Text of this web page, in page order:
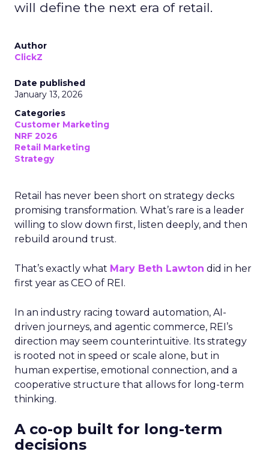
will define the next era of retail.
Author
ClickZ
Date published
January 13, 2026
Categories
Customer Marketing
NRF 2026
Retail Marketing
Strategy
Retail has never been short on strategy decks
promising transformation. What’s rare is a leader
willing to slow down first, listen deeply, and then
rebuild around trust.
That’s exactly what Mary Beth Lawton did in her
first year as CEO of REI.
In an industry racing toward automation, AI-
driven journeys, and agentic commerce, REI’s
direction may seem counterintuitive. Its strategy
is rooted not in speed or scale alone, but in
human expertise, emotional connection, and a
cooperative structure that allows for long-term
thinking.
A co-op built for long-term
decisions